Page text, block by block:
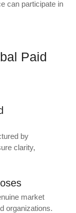
can participate in
Paid
by
clarity,
market
organizations.